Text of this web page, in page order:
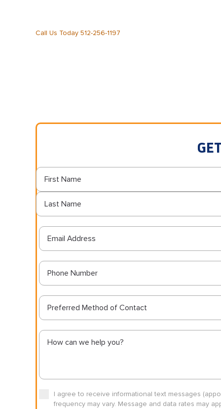
Call Us Today 512-256-1197
Preferred Method of Contact
I agree to receive informational text messages
frequency may vary. Message and data rates may